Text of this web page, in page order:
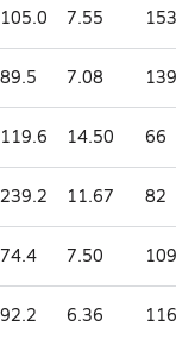
105.0 7.55 153
89.5 7.08 139
119.6 14.50 66
239.2 11.67 82
74.4 7.50 109
92.2 6.36 116